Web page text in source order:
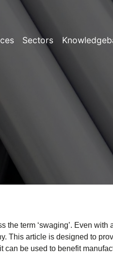
Sectors
the term ‘swaging’. Even with
This article is designed to
can be used to benefit